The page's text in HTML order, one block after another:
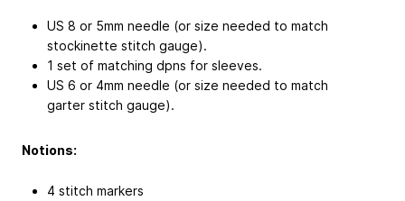
US 8 or 5mm needle (or size needed to match
stockinette stitch gauge).
1 set of matching dpns for sleeves.
US 6 or 4mm needle (or size needed to match
garter stitch gauge).
Notions:
4 stitch markers